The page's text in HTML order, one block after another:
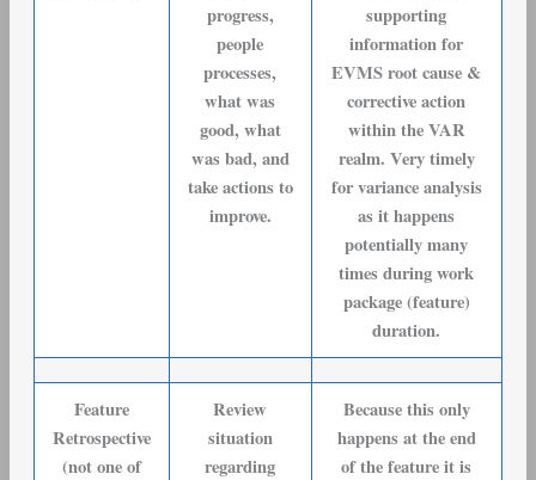
progress,
people
processes,
what was
good, what
was bad, and
take actions to
improve.
supporting
information for
EVMS root cause &
corrective action
within the VAR
realm. Very timely
for variance analysis
as it happens
potentially many
times during work
package (feature)
duration.
Feature
Retrospective
(not one of
Review
situation
regarding
Because this only
happens at the end
of the feature it is